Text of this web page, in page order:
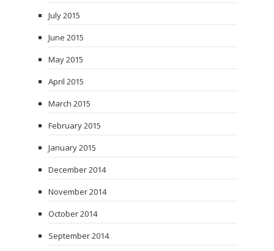
July 2015
June 2015
May 2015
April 2015
March 2015
February 2015
January 2015
December 2014
November 2014
October 2014
September 2014